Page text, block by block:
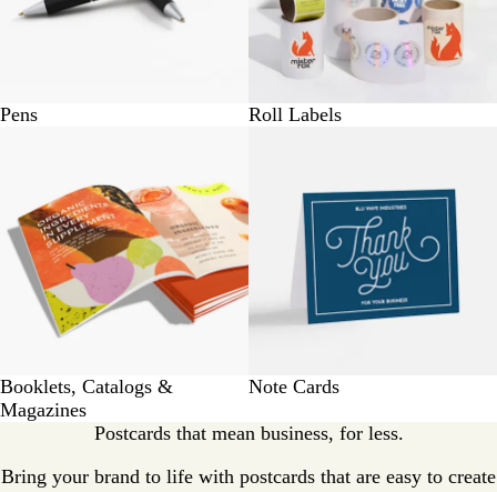
Pens Roll Labels
Booklets, Catalogs &
Magazines
Note Cards
Postcards that mean business, for less.
Bring your brand to life with postcards that are easy to create